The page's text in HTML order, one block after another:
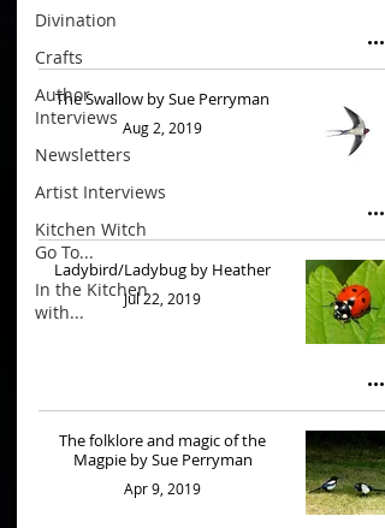
Divination
Crafts
Author
Interviews
Newsletters
Artist Interviews
Kitchen Witch
Go To...
In the Kitchen
with...
The Swallow by Sue Perryman
Aug 2, 2019
Ladybird/Ladybug by Heather
Jul 22, 2019
The folklore and magic of the
Magpie by Sue Perryman
Apr 9, 2019